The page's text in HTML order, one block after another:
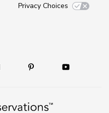
Privacy Choices